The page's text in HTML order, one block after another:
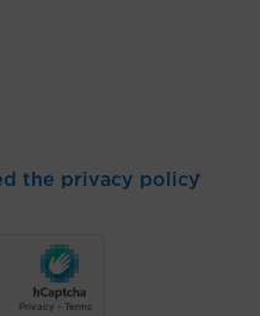
the privacy policy
*